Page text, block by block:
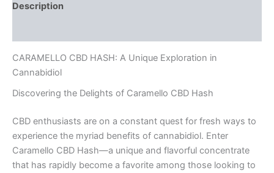
Description
CARAMELLO CBD HASH: A Unique Exploration in
Cannabidiol
Discovering the Delights of Caramello CBD Hash
CBD enthusiasts are on a constant quest for fresh ways to
experience the myriad benefits of cannabidiol. Enter
Caramello CBD Hash—a unique and flavorful concentrate
that has rapidly become a favorite among those looking to